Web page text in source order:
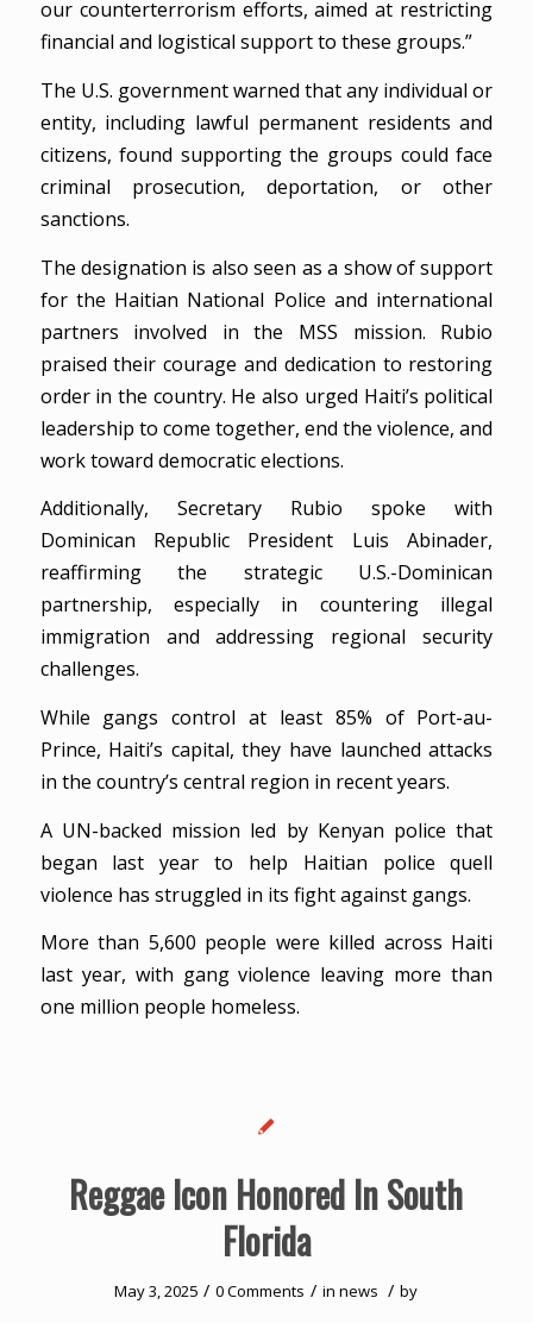
our counterterrorism efforts, aimed at restricting
financial and logistical support to these groups.”
The U.S. government warned that any individual or
entity, including lawful permanent residents and
citizens, found supporting the groups could face
criminal prosecution, deportation, or other
sanctions.
The designation is also seen as a show of support
for the Haitian National Police and international
partners involved in the MSS mission. Rubio
praised their courage and dedication to restoring
order in the country. He also urged Haiti’s political
leadership to come together, end the violence, and
work toward democratic elections.
Additionally, Secretary Rubio spoke with
Dominican Republic President Luis Abinader,
reaffirming the strategic U.S.-Dominican
partnership, especially in countering illegal
immigration and addressing regional security
challenges.
While gangs control at least 85% of Port-au-
Prince, Haiti’s capital, they have launched attacks
in the country’s central region in recent years.
A UN-backed mission led by Kenyan police that
began last year to help Haitian police quell
violence has struggled in its fight against gangs.
More than 5,600 people were killed across Haiti
last year, with gang violence leaving more than
one million people homeless.
Reggae Icon Honored In South
Florida
May 3, 2025 / 0 Comments / innews / by